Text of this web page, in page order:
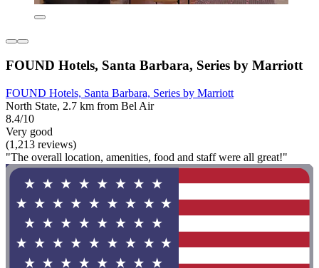
FOUND Hotels, Santa Barbara, Series by Marriott
FOUND Hotels, Santa Barbara, Series by Marriott
North State, 2.7 km from Bel Air
8.4/10
Very good
(1,213 reviews)
"The overall location, amenities, food and staff were all great!"